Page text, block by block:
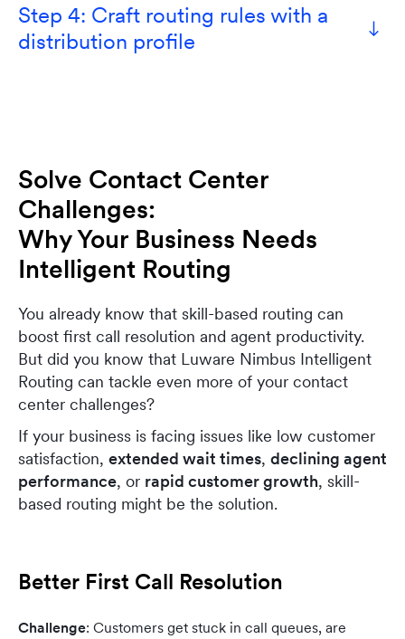
Step 4: Craft routing rules with a
distribution profile
Solve Contact Center
Challenges:
Why Your Business Needs
Intelligent Routing
You already know that skill-based routing can
boost first call resolution and agent productivity.
But did you know that Luware Nimbus Intelligent
Routing can tackle even more of your contact
center challenges?
If your business is facing issues like low customer
satisfaction, extended wait times, declining agent
performance, or rapid customer growth, skill-
based routing might be the solution.
Better First Call Resolution
Challenge: Customers get stuck in call queues, are